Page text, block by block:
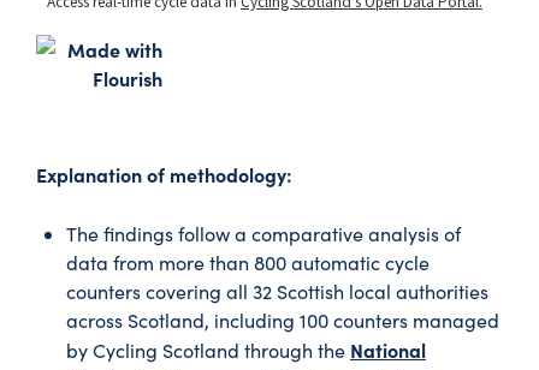
Explanation of methodology:
The findings follow a comparative analysis of
data from more than 800 automatic cycle
counters covering all 32 Scottish local authorities
across Scotland, including 100 counters managed
by Cycling Scotland through the National